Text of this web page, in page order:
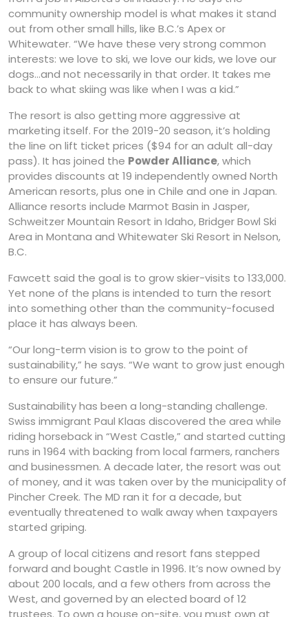
community ownership model is what makes it stand
out from other small hills, like B.C.’s Apex or
Whitewater. “We have these very strong common
interests: we love to ski, we love our kids, we love our
dogs…and not necessarily in that order. It takes me
back to what skiing was like when I was a kid.”
The resort is also getting more aggressive at
marketing itself. For the 2019-20 season, it’s holding
the line on lift ticket prices ($94 for an adult all-day
pass). It has joined the Powder Alliance, which
provides discounts at 19 independently owned North
American resorts, plus one in Chile and one in Japan.
Alliance resorts include Marmot Basin in Jasper,
Schweitzer Mountain Resort in Idaho, Bridger Bowl Ski
Area in Montana and Whitewater Ski Resort in Nelson,
B.C.
Fawcett said the goal is to grow skier-visits to 133,000.
Yet none of the plans is intended to turn the resort
into something other than the community-focused
place it has always been.
“Our long-term vision is to grow to the point of
sustainability,” he says. “We want to grow just enough
to ensure our future.”
Sustainability has been a long-standing challenge.
Swiss immigrant Paul Klaas discovered the area while
riding horseback in “West Castle,” and started cutting
runs in 1964 with backing from local farmers, ranchers
and businessmen. A decade later, the resort was out
of money, and it was taken over by the municipality of
Pincher Creek. The MD ran it for a decade, but
eventually threatened to walk away when taxpayers
started griping.
A group of local citizens and resort fans stepped
forward and bought Castle in 1996. It’s now owned by
about 200 locals, and a few others from across the
West, and governed by an elected board of 12
trustees. To own a house on-site, you must own at